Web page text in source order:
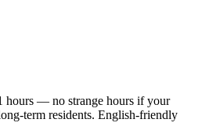
hours — no strange hours if your
term residents. English-friendly